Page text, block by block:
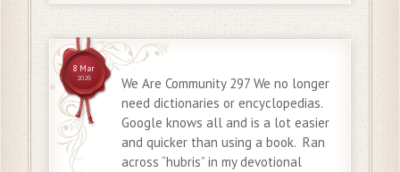
8 Mar
2026
We Are Community 297 We no longer
need dictionaries or encyclopedias.
Google knows all and is a lot easier
and quicker than using a book. Ran
across “hubris” in my devotional